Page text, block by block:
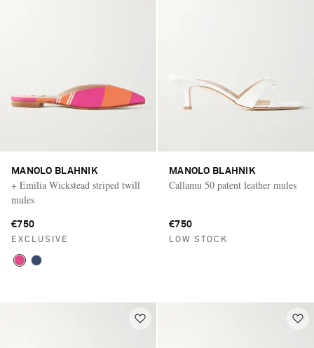
MANOLO BLAHNIK
+ Emilia Wickstead striped twill
mules
€750
EXCLUSIVE
MANOLO BLAHNIK
Callamu 50 patent leather mules
€750
LOW STOCK